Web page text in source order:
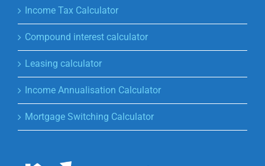
Income Tax Calculator
Compound interest calculator
Leasing calculator
Income Annualisation Calculator
Mortgage Switching Calculator